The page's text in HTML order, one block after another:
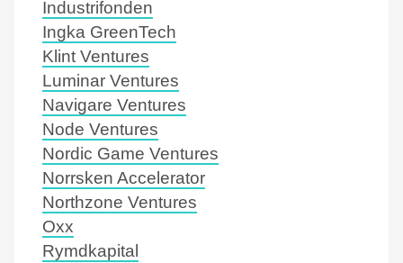
Industrifonden
Ingka GreenTech
Klint Ventures
Luminar Ventures
Navigare Ventures
Node Ventures
Nordic Game Ventures
Norrsken Accelerator
Northzone Ventures
Oxx
Rymdkapital